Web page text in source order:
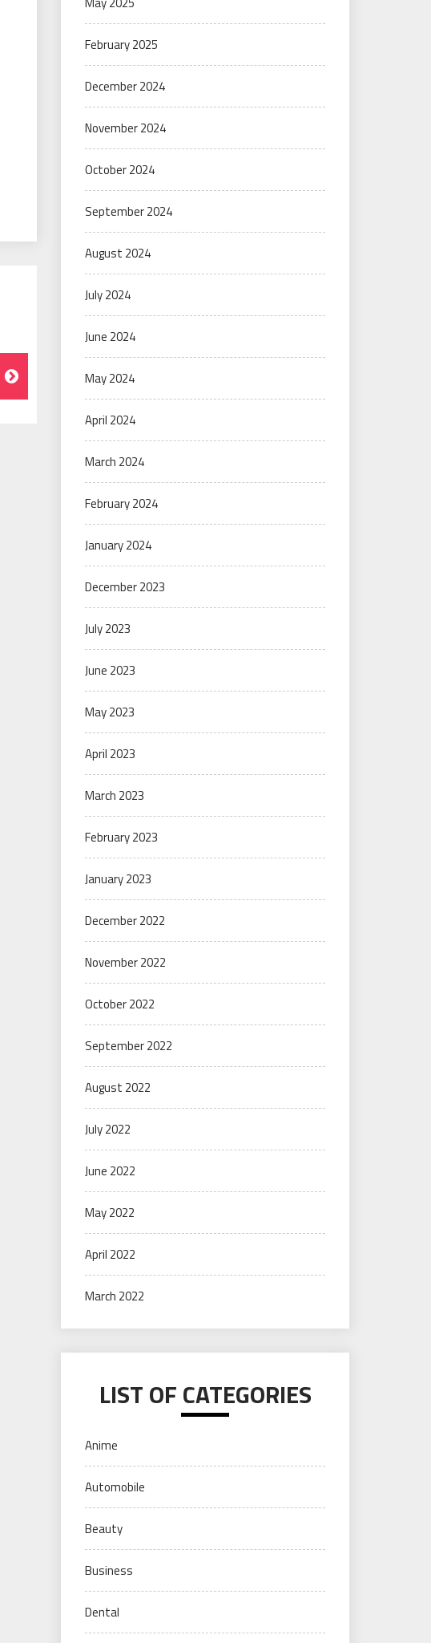
February 2025
December 2024
November 2024
October 2024
September 2024
August 2024
July 2024
June 2024
May 2024
April 2024
March 2024
February 2024
January 2024
December 2023
July 2023
June 2023
May 2023
April 2023
March 2023
February 2023
January 2023
December 2022
November 2022
October 2022
September 2022
August 2022
July 2022
June 2022
May 2022
April 2022
March 2022
LIST OF CATEGORIES
Anime
Automobile
Beauty
Business
Dental